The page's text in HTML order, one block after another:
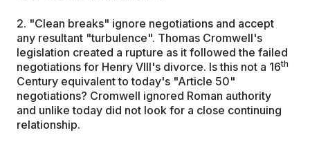
2. "Clean breaks" ignore negotiations and accept
any resultant "turbulence". Thomas Cromwell's
legislation created a rupture as it followed the failed
negotiations for Henry VIII's divorce. Is this not a 16th
Century equivalent to today's "Article 50"
negotiations? Cromwell ignored Roman authority
and unlike today did not look for a close continuing
relationship.